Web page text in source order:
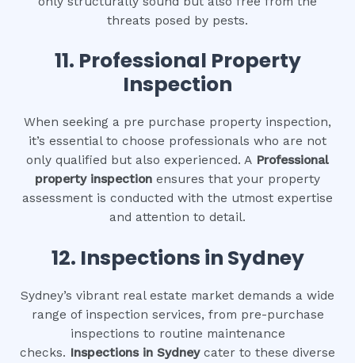
threats posed by pests.
11. Professional Property
Inspection
When seeking a pre purchase property inspection,
it’s essential to choose professionals who are not
only qualified but also experienced. A Professional
property inspection ensures that your property
assessment is conducted with the utmost expertise
and attention to detail.
12. Inspections in Sydney
Sydney’s vibrant real estate market demands a wide
range of inspection services, from pre-purchase
inspections to routine maintenance
checks. Inspections in Sydneycater to these diverse